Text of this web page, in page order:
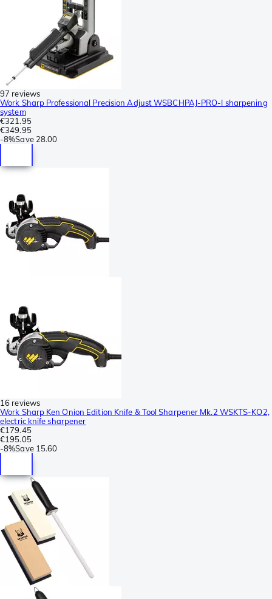
97 reviews
Work Sharp Professional Precision Adjust WSBCHPAJ-PRO-I sharpening
system
€321.95
€349.95
-8%Save 28.00
16 reviews
Work Sharp Ken Onion Edition Knife & Tool Sharpener Mk.2 WSKTS-KO2,
electric knife sharpener
€179.45
€195.05
-8%Save 15.60